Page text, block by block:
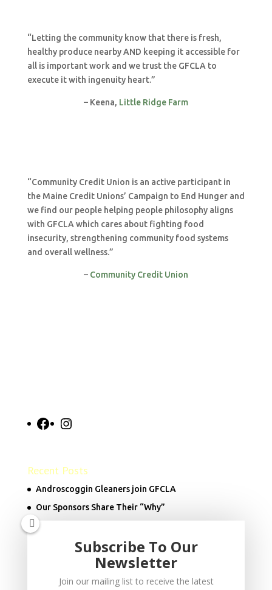
“Letting the community know that there is fresh,
healthy produce nearby AND keeping it accessible for
all is important work and we trust the GFCLA to
execute it with ingenuity heart.”
– Keena, Little Ridge Farm
“Community Credit Union is an active participant in
the Maine Credit Unions’ Campaign to End Hunger and
we find our people helping people philosophy aligns
with GFCLA which cares about fighting food
insecurity, strengthening community food systems
and overall wellness.”
– Community Credit Union
Facebook
Recent Posts
Androscoggin Gleaners join GFCLA
Our Sponsors Share Their “Why”
Donate NowSubscribe To Our
Newsletter
Join our mailing list to receive the latest